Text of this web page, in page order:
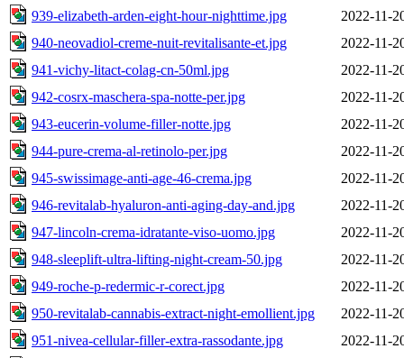
939-elizabeth-arden-eight-hour-nighttime.jpg
2022-11-
940-neovadiol-creme-nuit-revitalisante-et.jpg
2022-11-
941-vichy-litact-colag-cn-50ml.jpg
2022-11-
942-cosrx-maschera-spa-notte-per.jpg
2022-11-
943-eucerin-volume-filler-notte.jpg
2022-11-
944-pure-crema-al-retinolo-per.jpg
2022-11-
945-swissimage-anti-age-46-crema.jpg
2022-11-
946-revitalab-hyaluron-anti-aging-day-and.jpg
2022-11-
947-lincoln-crema-idratante-viso-uomo.jpg
2022-11-
948-sleeplift-ultra-lifting-night-cream-50.jpg
2022-11-
949-roche-p-redermic-r-corect.jpg
2022-11-
950-revitalab-cannabis-extract-night-emollient.jpg
2022-11-
951-nivea-cellular-filler-extra-rassodante.jpg
2022-11-